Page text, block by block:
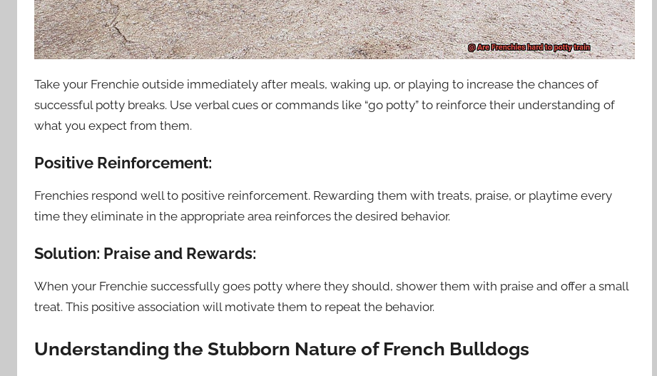
Take your Frenchie outside immediately after meals, waking up, or playing to increase the chances of
successful potty breaks. Use verbal cues or commands like “go potty” to reinforce their understanding of
what you expect from them.
Positive Reinforcement:
Frenchies respond well to positive reinforcement. Rewarding them with treats, praise, or playtime every
time they eliminate in the appropriate area reinforces the desired behavior.
Solution: Praise and Rewards:
When your Frenchie successfully goes potty where they should, shower them with praise and offer a small
treat. This positive association will motivate them to repeat the behavior.
Understanding the Stubborn Nature of French Bulldogs